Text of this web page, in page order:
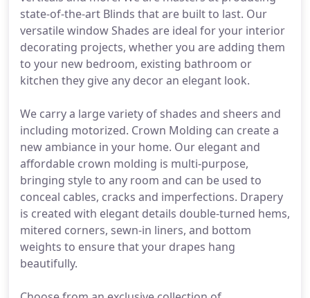
state-of-the-art Blinds that are built to last. Our
versatile window Shades are ideal for your interior
decorating projects, whether you are adding them
to your new bedroom, existing bathroom or
kitchen they give any decor an elegant look.
We carry a large variety of shades and sheers and
including motorized. Crown Molding can create a
new ambiance in your home. Our elegant and
affordable crown molding is multi-purpose,
bringing style to any room and can be used to
conceal cables, cracks and imperfections. Drapery
is created with elegant details double-turned hems,
mitered corners, sewn-in liners, and bottom
weights to ensure that your drapes hang
beautifully.